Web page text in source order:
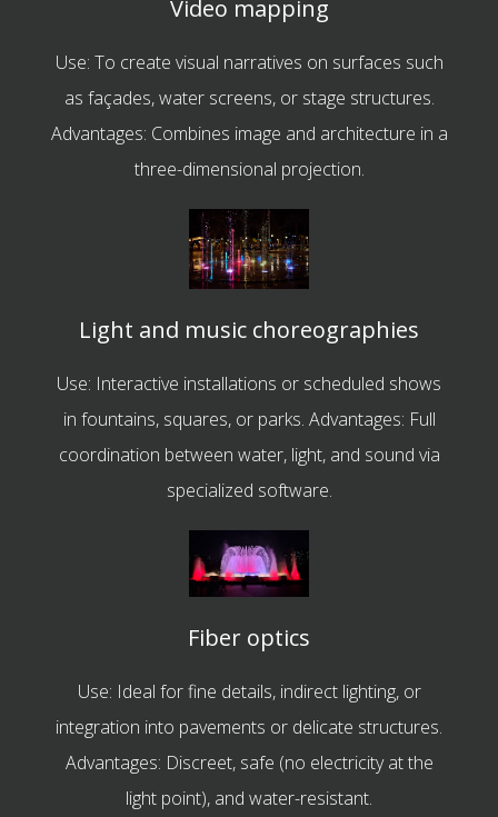
Video mapping
Use: To create visual narratives on surfaces such
as façades, water screens, or stage structures.
Advantages: Combines image and architecture in a
three-dimensional projection.
Light and music choreographies
Use: Interactive installations or scheduled shows
in fountains, squares, or parks. Advantages: Full
coordination between water, light, and sound via
specialized software.
Fiber optics
Use: Ideal for fine details, indirect lighting, or
integration into pavements or delicate structures.
Advantages: Discreet, safe (no electricity at the
light point), and water-resistant.